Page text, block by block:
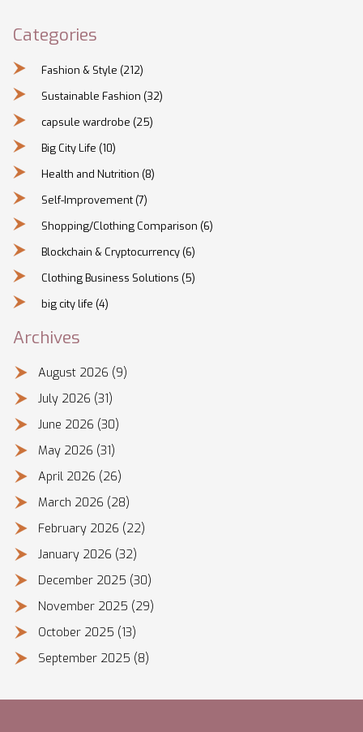
Categories
Fashion & Style (212)
Sustainable Fashion (32)
capsule wardrobe (25)
Big City Life (10)
Health and Nutrition (8)
Self-Improvement (7)
Shopping/Clothing Comparison (6)
Blockchain & Cryptocurrency (6)
Clothing Business Solutions (5)
big city life (4)
Archives
August 2026 (9)
July 2026 (31)
June 2026 (30)
May 2026 (31)
April 2026 (26)
March 2026 (28)
February 2026 (22)
January 2026 (32)
December 2025 (30)
November 2025 (29)
October 2025 (13)
September 2025 (8)